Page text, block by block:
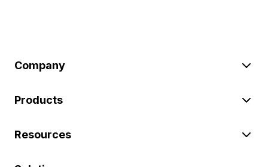
Company
Products
Resources